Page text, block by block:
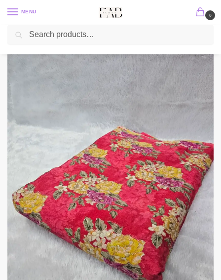
MENU
0
Home Position Print / Chinon Position Print